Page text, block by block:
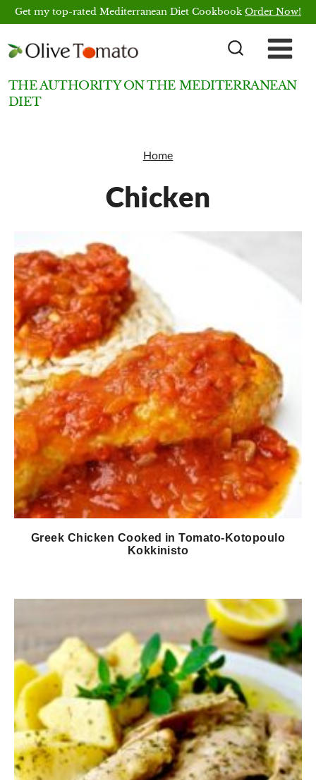
Skip
content
Get my top-rated Mediterranean Diet CookbookOrder Now!
THE AUTHORITY ON THE MEDITERRANEAN
DIET
Home
Chicken
Greek Chicken Cooked in Tomato-Kotopoulo
Kokkinisto